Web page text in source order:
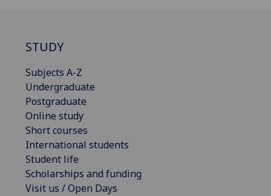
STUDY
Subjects A-Z
Undergraduate
Postgraduate
Online study
Short courses
International students
Student life
Scholarships and funding
Visit us / Open Days